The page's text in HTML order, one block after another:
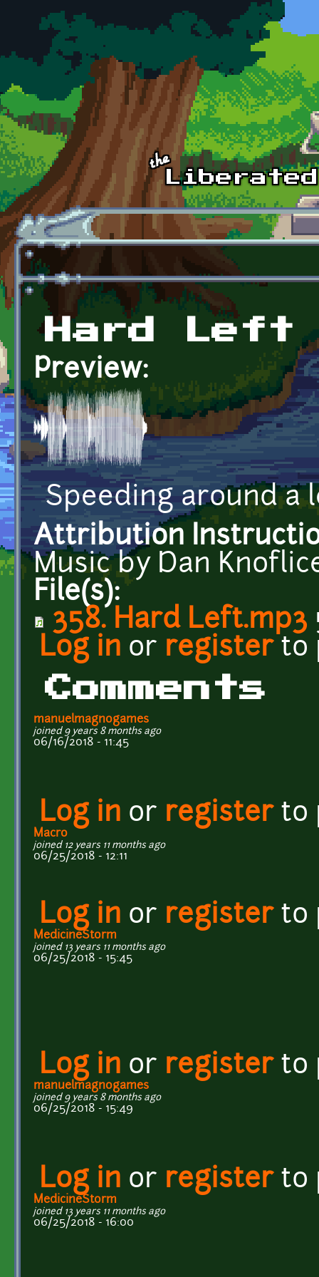
Skip to main content
Hard Left
Preview:
Speeding around a
Attribution
Music by Dan
File(s):
358. Hard Left.mp3
Log in or registerto
Comments
manuelmagnogames
joined 9 years 8 months ago
06/16/2018 - 11:45
Log in or registerto
Macro
joined 12 years 11 months ago
06/25/2018 - 12:11
Log in or registerto
MedicineStorm
joined 13 years 11 months ago
06/25/2018 - 15:45
Log in or registerto
manuelmagnogames
joined 9 years 8 months ago
06/25/2018 - 15:49
Log in or registerto
MedicineStorm
joined 13 years 11 months ago
06/25/2018 - 16:00